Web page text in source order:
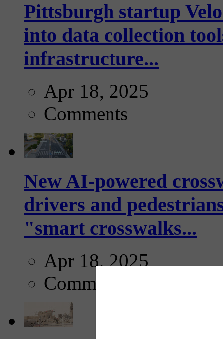
Pittsburgh startup
into data collection
infrastructure...
Apr 18, 2025
Comments
New AI-powered
drivers and
"smart crosswalks...
Apr 18, 2025
Comments